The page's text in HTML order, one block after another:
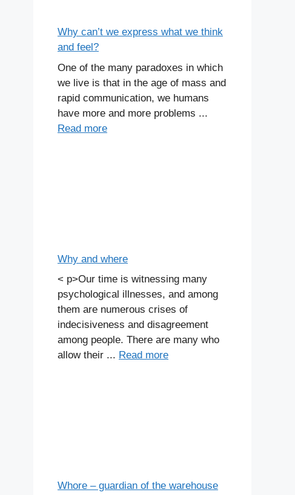
Why can’t we express what we think
and feel?
One of the many paradoxes in which
we live is that in the age of mass and
rapid communication, we humans
have more and more problems ...
Read more
Why and where
< p>Our time is witnessing many
psychological illnesses, and among
them are numerous crises of
indecisiveness and disagreement
among people. There are many who
allow their ... Read more
Whore – guardian of the warehouse